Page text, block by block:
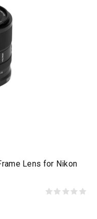
Lens for Nikon